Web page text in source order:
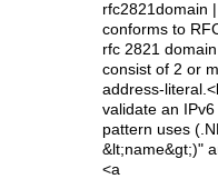
rfc2821domain
conforms to
rfc 2821
consist of 2 or
address-
validate an
pattern uses
&lt;name&gt;)"
<a